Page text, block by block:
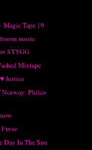
Magic Tape 19
music
STYGG
Mixtape
Justice
Philco
Day In The Sun